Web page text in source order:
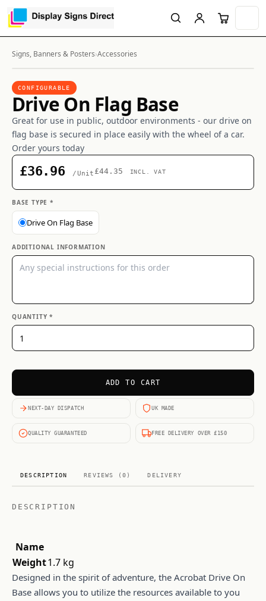
Signs, Banners & Posters›Accessories
CONFIGURABLE
Drive On Flag Base
Great for use in public, outdoor environments - our drive on
flag base is secured in place easily with the wheel of a car.
Order yours today
£36.96 /Unit £44.35 INCL. VAT
BASE TYPE *
Drive On Flag Base
ADDITIONAL INFORMATION
QUANTITY *
ADD TO CART
NEXT-DAY DISPATCH UK MADE
QUALITY GUARANTEED FREE DELIVERY OVER £150
DESCRIPTION REVIEWS (0) DELIVERY
DESCRIPTION
Name
Weight1.7 kg
Designed in the spirit of adventure, the Acrobat Drive On
Base allows you to utilize the resources available to you